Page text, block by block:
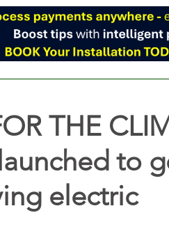
THE
to
electric